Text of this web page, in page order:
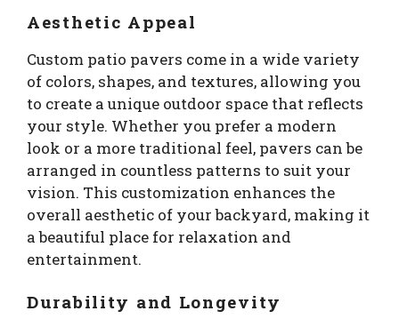
Aesthetic Appeal
Custom patio pavers come in a wide variety
of colors, shapes, and textures, allowing you
to create a unique outdoor space that reflects
your style. Whether you prefer a modern
look or a more traditional feel, pavers can be
arranged in countless patterns to suit your
vision. This customization enhances the
overall aesthetic of your backyard, making it
a beautiful place for relaxation and
entertainment.
Durability and Longevity